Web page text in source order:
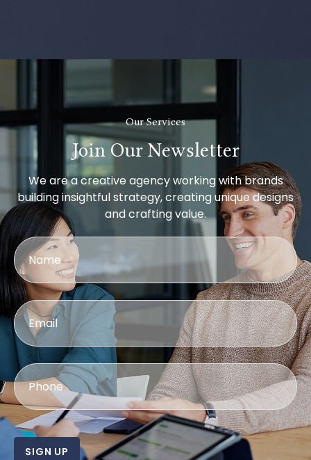
Our Services
Join Our Newsletter
We are a creative agency working with brands
building insightful strategy, creating unique designs
and crafting value.
SIGN UP